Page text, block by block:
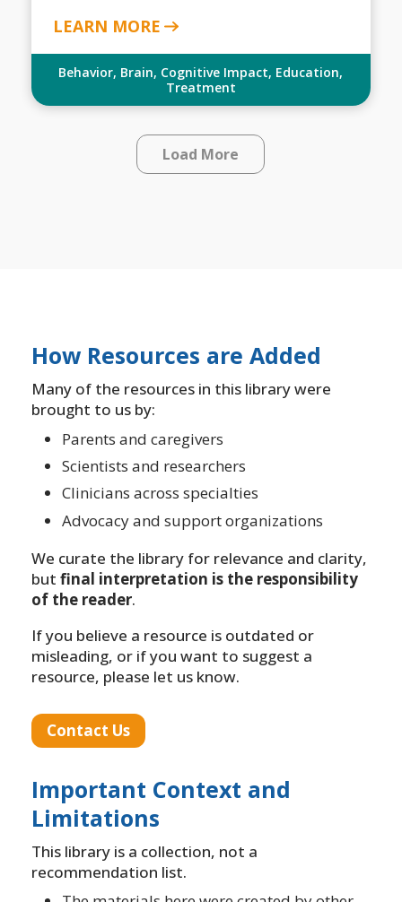
LEARN MORE
Behavior, Brain, Cognitive Impact, Education,
Treatment
Load More
How Resources are Added
Many of the resources in this library were
brought to us by:
Parents and caregivers
Scientists and researchers
Clinicians across specialties
Advocacy and support organizations
We curate the library for relevance and clarity,
but final interpretation is the responsibility
of the reader.
If you believe a resource is outdated or
misleading, or if you want to suggest a
resource, please let us know.
Contact Us
Important Context and
Limitations
This library is a collection, not a
recommendation list.